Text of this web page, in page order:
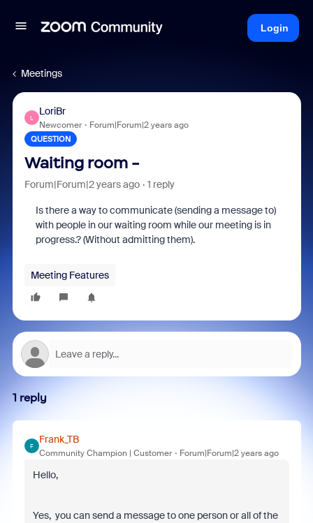
Login
Meetings
L
LoriBr
Newcomer Forum|Forum|2 years ago
QUESTION
Waiting room -
Forum|Forum|2 years ago 1 reply
Is there a way to communicate (sending a message to)
with people in our waiting room while our meeting is in
progress.? (Without admitting them).
Meeting Features
1 reply
F
Frank_TB
Community Champion | Customer Forum|Forum|2 years ago
Hello,
Yes, you can send a message to one person or all of the